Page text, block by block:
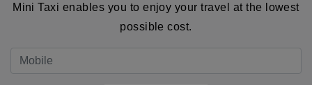
Mini Taxi enables you to enjoy your travel at the lowest
possible cost.